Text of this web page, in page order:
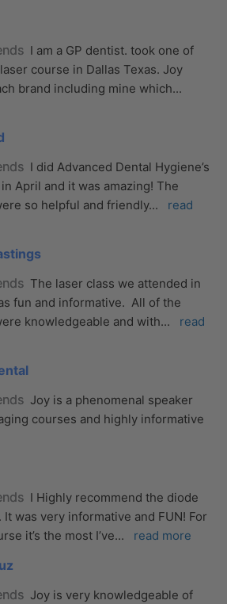
I am a GP dentist. took one of
laser course in Dallas Texas. Joy
brand including mine which
I did Advanced Dental Hygiene’s
April and it was amazing! The
so helpful and friendly...
read
The laser class we attended in
fun and informative.  All of the
knowledgeable and with...
read
Joy is a phenomenal speaker
courses and highly informative
I Highly recommend the diode
It was very informative and FUN! For
it’s the most I’ve... read more
Joy is very knowledgeable of